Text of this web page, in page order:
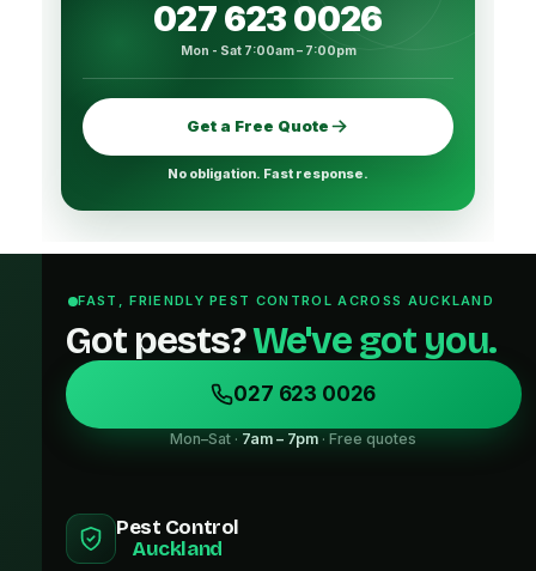
027 623 0026
Mon - Sat 7:00am – 7:00pm
Get a Free Quote
No obligation. Fast response.
FAST, FRIENDLY PEST CONTROL ACROSS AUCKLAND
Got pests?We've got you.
027 623 0026
Mon–Sat · 7am – 7pm · Free quotes
Pest Control
Auckland